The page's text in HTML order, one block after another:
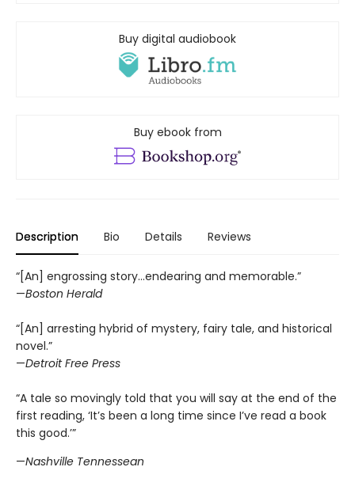
Buy digital audiobook
Buy ebook from
Description Bio Details Reviews
“[An] engrossing story...endearing and memorable.”
—Boston Herald
“[An] arresting hybrid of mystery, fairy tale, and historical
novel.”
—Detroit Free Press
“A tale so movingly told that you will say at the end of the
first reading, ‘It’s been a long time since I’ve read a book
this good.’”
—Nashville Tennessean